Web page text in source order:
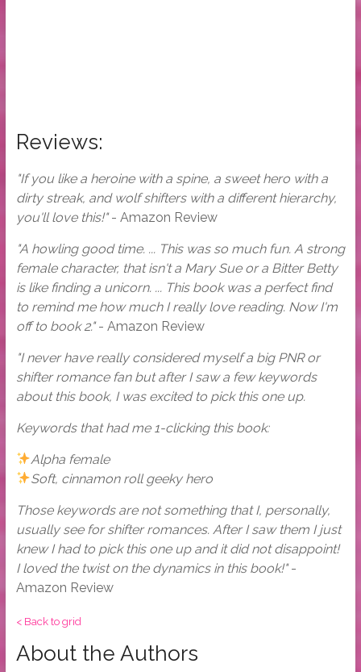
Reviews:
"If you like a heroine with a spine, a sweet hero with a
dirty streak, and wolf shifters with a different hierarchy,
you'll love this!"- Amazon Review
"A howling good time. ... This was so much fun. A strong
female character, that isn't a Mary Sue or a Bitter Betty
is like finding a unicorn. ... This book was a perfect find
to remind me how much I really love reading. Now I'm
off to book 2."- Amazon Review
"I never have really considered myself a big PNR or
shifter romance fan but after I saw a few keywords
about this book, I was excited to pick this one up.
Keywords that had me 1-clicking this book:
Alpha female
Soft, cinnamon roll geeky hero
Those keywords are not something that I, personally,
usually see for shifter romances. After I saw them I just
knew I had to pick this one up and it did not disappoint!
I loved the twist on the dynamics in this book!"-
Amazon Review
< Back to grid
About the Authors